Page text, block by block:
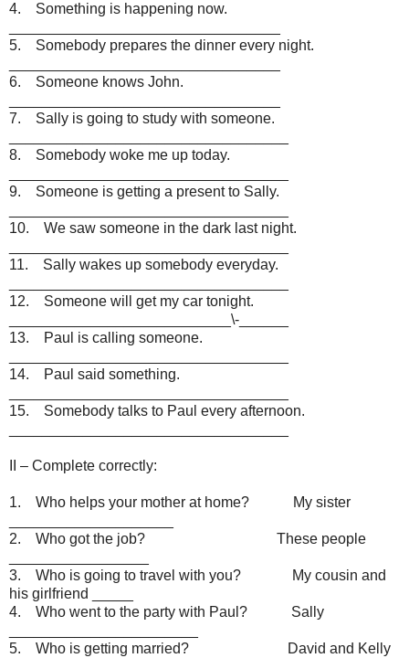
4. Something is happening now.
5. Somebody prepares the dinner every night.
6. Someone knows John.
7. Sally is going to study with someone.
8. Somebody woke me up today.
9. Someone is getting a present to Sally.
10. We saw someone in the dark last night.
11. Sally wakes up somebody everyday.
12. Someone will get my car tonight.
___________________________\-______
13. Paul is calling someone.
14. Paul said something.
15. Somebody talks to Paul every afternoon.
II – Complete correctly:
1. Who helps your mother at home? My sister
2. Who got the job? These people
3. Who is going to travel with you? My cousin and
his girlfriend _____
4. Who went to the party with Paul? Sally
5. Who is getting married? David and Kelly